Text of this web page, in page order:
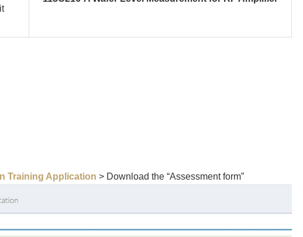
Training Application > Download the “Assessment form”